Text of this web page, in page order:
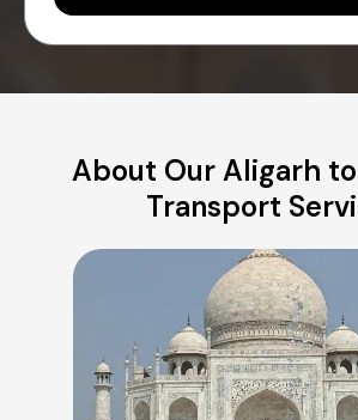
About Our Aligarh
Transport